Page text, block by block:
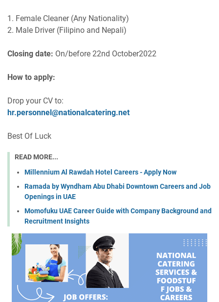
1. Female Cleaner (Any Nationality)
2. Male Driver (Filipino and Nepali)
Closing date: On/before 22nd October2022
How to apply:
Drop your CV to:
hr.personnel@nationalcatering.net
Best Of Luck
READ MORE...
Millennium Al Rawdah Hotel Careers - Apply Now
Ramada by Wyndham Abu Dhabi Downtown Careers and Job
Openings in UAE
Momofuku UAE Career Guide with Company Background and
Recruitment Insights